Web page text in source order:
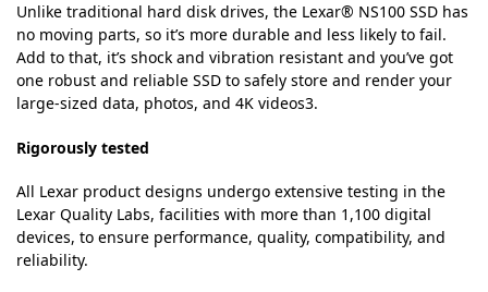
Unlike traditional hard disk drives, the Lexar® NS100 SSD has
no moving parts, so it’s more durable and less likely to fail.
Add to that, it’s shock and vibration resistant and you’ve got
one robust and reliable SSD to safely store and render your
large-sized data, photos, and 4K videos3.
Rigorously tested
All Lexar product designs undergo extensive testing in the
Lexar Quality Labs, facilities with more than 1,100 digital
devices, to ensure performance, quality, compatibility, and
reliability.